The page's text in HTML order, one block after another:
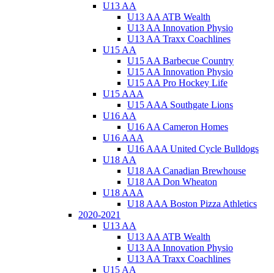
U13 AA
U13 AA ATB Wealth
U13 AA Innovation Physio
U13 AA Traxx Coachlines
U15 AA
U15 AA Barbecue Country
U15 AA Innovation Physio
U15 AA Pro Hockey Life
U15 AAA
U15 AAA Southgate Lions
U16 AA
U16 AA Cameron Homes
U16 AAA
U16 AAA United Cycle Bulldogs
U18 AA
U18 AA Canadian Brewhouse
U18 AA Don Wheaton
U18 AAA
U18 AAA Boston Pizza Athletics
2020-2021
U13 AA
U13 AA ATB Wealth
U13 AA Innovation Physio
U13 AA Traxx Coachlines
U15 AA